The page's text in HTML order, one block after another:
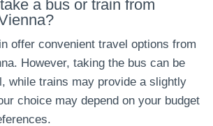
a bus or train from
offer convenient travel options from
However, taking the bus can be
while trains may provide a slightly
choice may depend on your budget